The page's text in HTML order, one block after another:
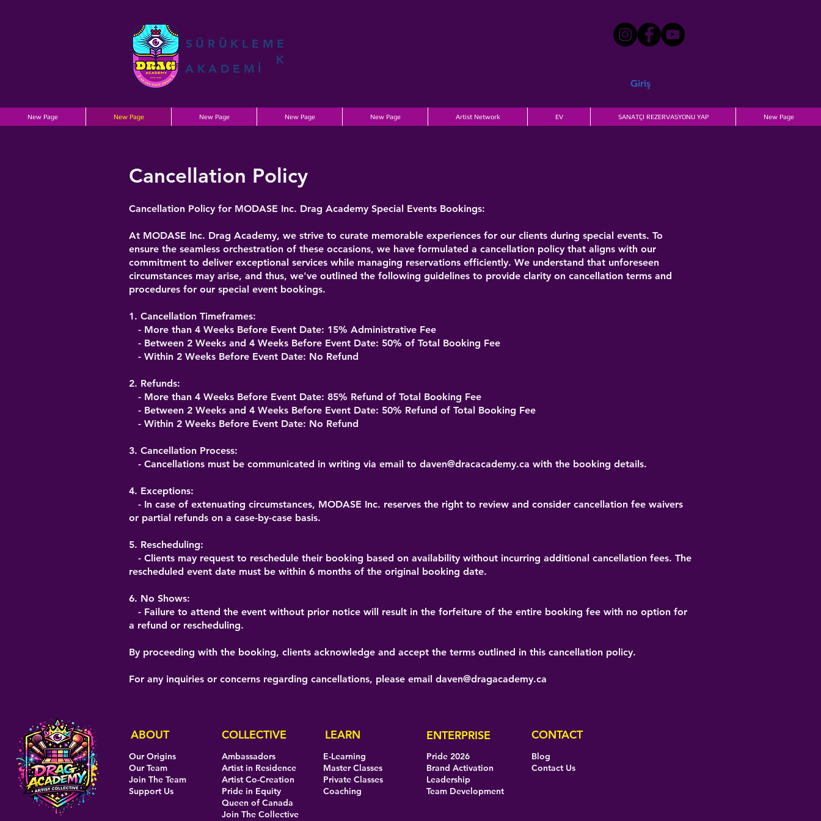
SÜRÜKLEME
K
AKADEMİ
Giriş
New Page New Page New Page New Page New Page Artist Network EV SANATÇI REZERVASYONU YAP New Page
Cancellation Policy
Cancellation Policy for MODASE Inc. Drag Academy Special Events Bookings:
At MODASE Inc. Drag Academy, we strive to curate memorable experiences for our clients during special events. To
ensure the seamless orchestration of these occasions, we have formulated a cancellation policy that aligns with our
commitment to deliver exceptional services while managing reservations efficiently. We understand that unforeseen
circumstances may arise, and thus, we've outlined the following guidelines to provide clarity on cancellation terms and
procedures for our special event bookings.
1. Cancellation Timeframes:
- More than 4 Weeks Before Event Date: 15% Administrative Fee
- Between 2 Weeks and 4 Weeks Before Event Date: 50% of Total Booking Fee
- Within 2 Weeks Before Event Date: No Refund
2. Refunds:
- More than 4 Weeks Before Event Date: 85% Refund of Total Booking Fee
- Between 2 Weeks and 4 Weeks Before Event Date: 50% Refund of Total Booking Fee
- Within 2 Weeks Before Event Date: No Refund
3. Cancellation Process:
- Cancellations must be communicated in writing via email to daven@dracacademy.ca with the booking details.
4. Exceptions:
- In case of extenuating circumstances, MODASE Inc. reserves the right to review and consider cancellation fee waivers
or partial refunds on a case-by-case basis.
5. Rescheduling:
- Clients may request to reschedule their booking based on availability without incurring additional cancellation fees. The
rescheduled event date must be within 6 months of the original booking date.
6. No Shows:
- Failure to attend the event without prior notice will result in the forfeiture of the entire booking fee with no option for
a refund or rescheduling.
By proceeding with the booking, clients acknowledge and accept the terms outlined in this cancellation policy.
For any inquiries or concerns regarding cancellations, please email daven@dragacademy.ca
ABOUT
Our Origins
Our Team
Join The Team
Support Us
COLLECTIVE
Ambassadors
Artist in Residence
Artist Co-Creation
Pride in Equity
Queen of Canada
Join The Collective
LEARN
E-Learning
Master Classes
Private Classes
Coaching
ENTERPRISE
Pride 2026
Brand Activation
Leadership
Team Development
CONTACT
Blog
Contact Us